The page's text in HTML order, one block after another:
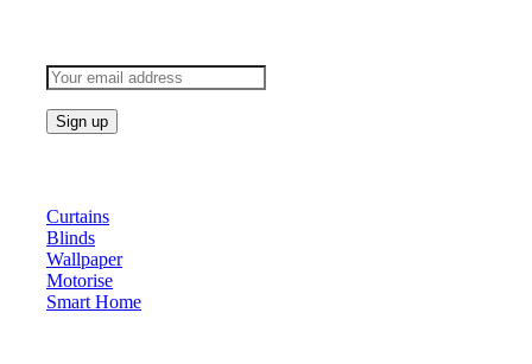
Curtains
Blinds
Wallpaper
Motorise
Smart Home